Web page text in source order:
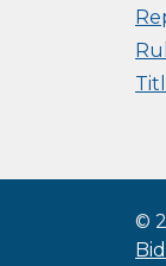
©